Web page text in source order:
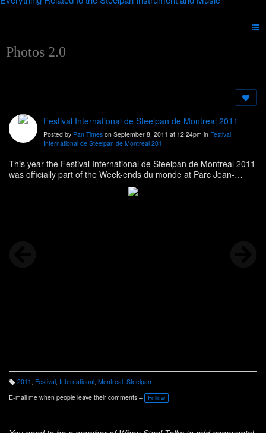
Photos 2.0
Festival International de Steelpan de Montreal 2011
Posted by Pan Times on September 8, 2011 at 12:24pm in Festival
International de Steelpan de Montreal 201
This year the Festival International de Steelpan de Montreal 2011
was officially part of the Week-ends du monde at Parc Jean-
T
a
g
2011 , Festival, International, Montreal, Steelpan
E-mail me when people leave their comments –
Follow